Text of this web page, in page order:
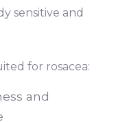
sensitive and
for rosacea:
and